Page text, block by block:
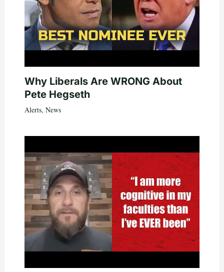
Why Liberals Are WRONG About
Pete Hegseth
Alerts, News